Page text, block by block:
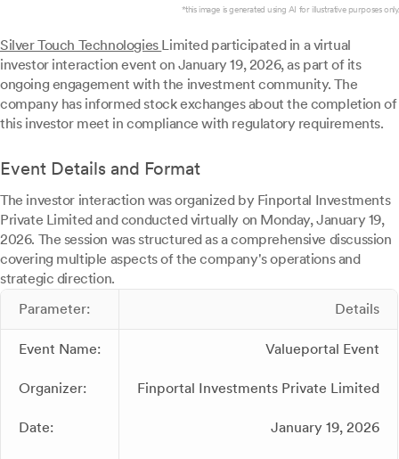
*this image is generated using AI for illustrative purposes only.
Silver Touch Technologies Limited participated in a virtual
investor interaction event on January 19, 2026, as part of its
ongoing engagement with the investment community. The
company has informed stock exchanges about the completion of
this investor meet in compliance with regulatory requirements.
Event Details and Format
The investor interaction was organized by Finportal Investments
Private Limited and conducted virtually on Monday, January 19,
2026. The session was structured as a comprehensive discussion
covering multiple aspects of the company's operations and
strategic direction.
Parameter:
Details
Event Name: Valueportal Event
Organizer: Finportal Investments Private Limited
Date: January 19, 2026